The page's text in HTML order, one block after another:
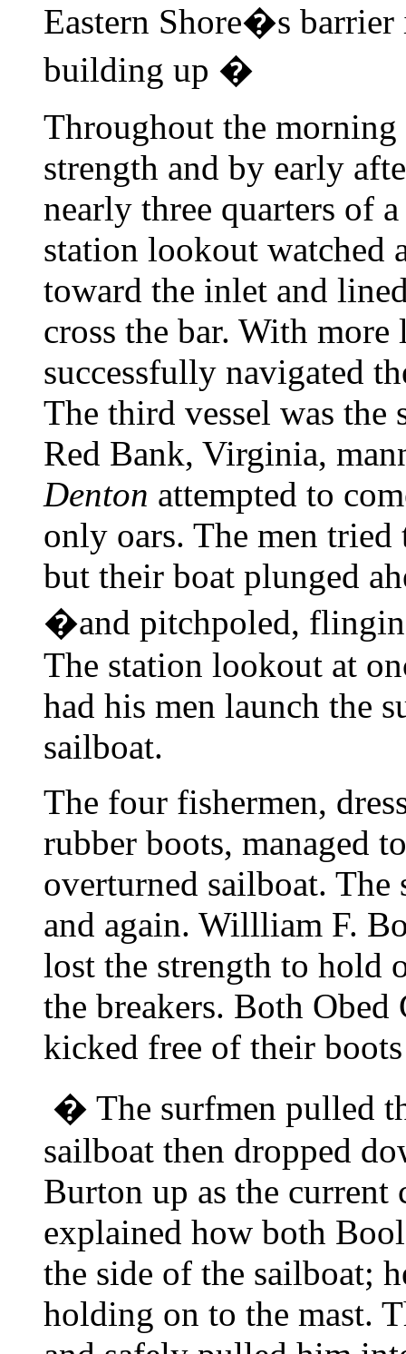
Eastern Shore�s barrier
building up �
Throughout the morning
strength and by early
nearly three quarters of
station lookout watched
toward the inlet and
cross the bar. With
successfully navigated
The third vessel was
Red Bank, Virginia,
Denton attempted to
only oars. The men
but their boat plunged
�and pitchpoled,
The station lookout at
had his men launch the
sailboat.
The four fishermen,
rubber boots, managed
overturned sailboat.
and again. Willliam F.
lost the strength to hold
the breakers. Both
kicked free of their
� The surfmen pulled
sailboat then dropped
Burton up as the
explained how both
the side of the sailboat;
holding on to the mast.